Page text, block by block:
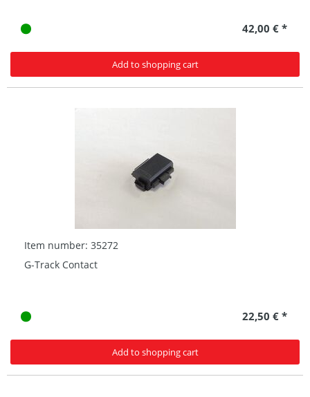
42,00 € *
Add to shopping cart
Item number: 35272
G-Track Contact
22,50 € *
Add to shopping cart